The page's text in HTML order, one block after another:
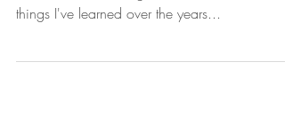
things I've learned over the years...